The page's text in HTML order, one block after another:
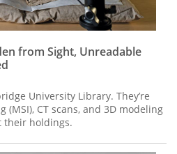
from Sight, Unreadable
University Library. They’re
CT scans, and 3D modeling
their holdings.